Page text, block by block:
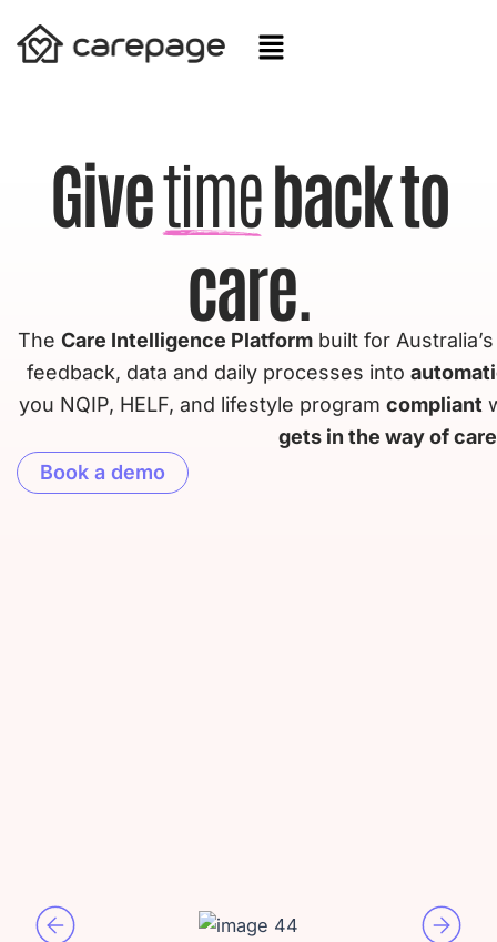
Givetimeback to
care.
The Care Intelligence Platformbuilt for
feedback, data and daily processes into
you NQIP, HELF, and lifestyle program compliant
gets in the way of care
Book a demo